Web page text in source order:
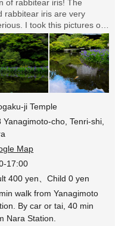
rabbitear iris! The
rabbitear iris are very
on
ji Temple
Yanagimoto-cho, Tenri-shi,
Map
17:00
400 yen、Child 0 yen
walk from Yanagimoto
By car or tai, 40 min
Nara Station.